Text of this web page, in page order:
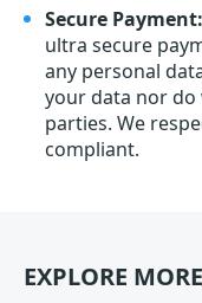
Secure Payment:
ultra secure
any personal
your data nor
parties. We
compliant.
EXPLORE